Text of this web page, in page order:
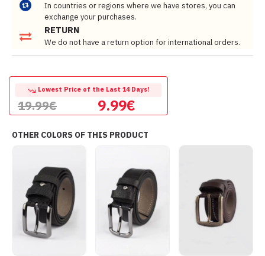
In countries or regions where we have stores, you can
exchange your purchases.
RETURN
We do not have a return option for international orders.
9.99€
Lowest Price of the Last 14 Days!
19.99€
OTHER COLORS OF THIS PRODUCT